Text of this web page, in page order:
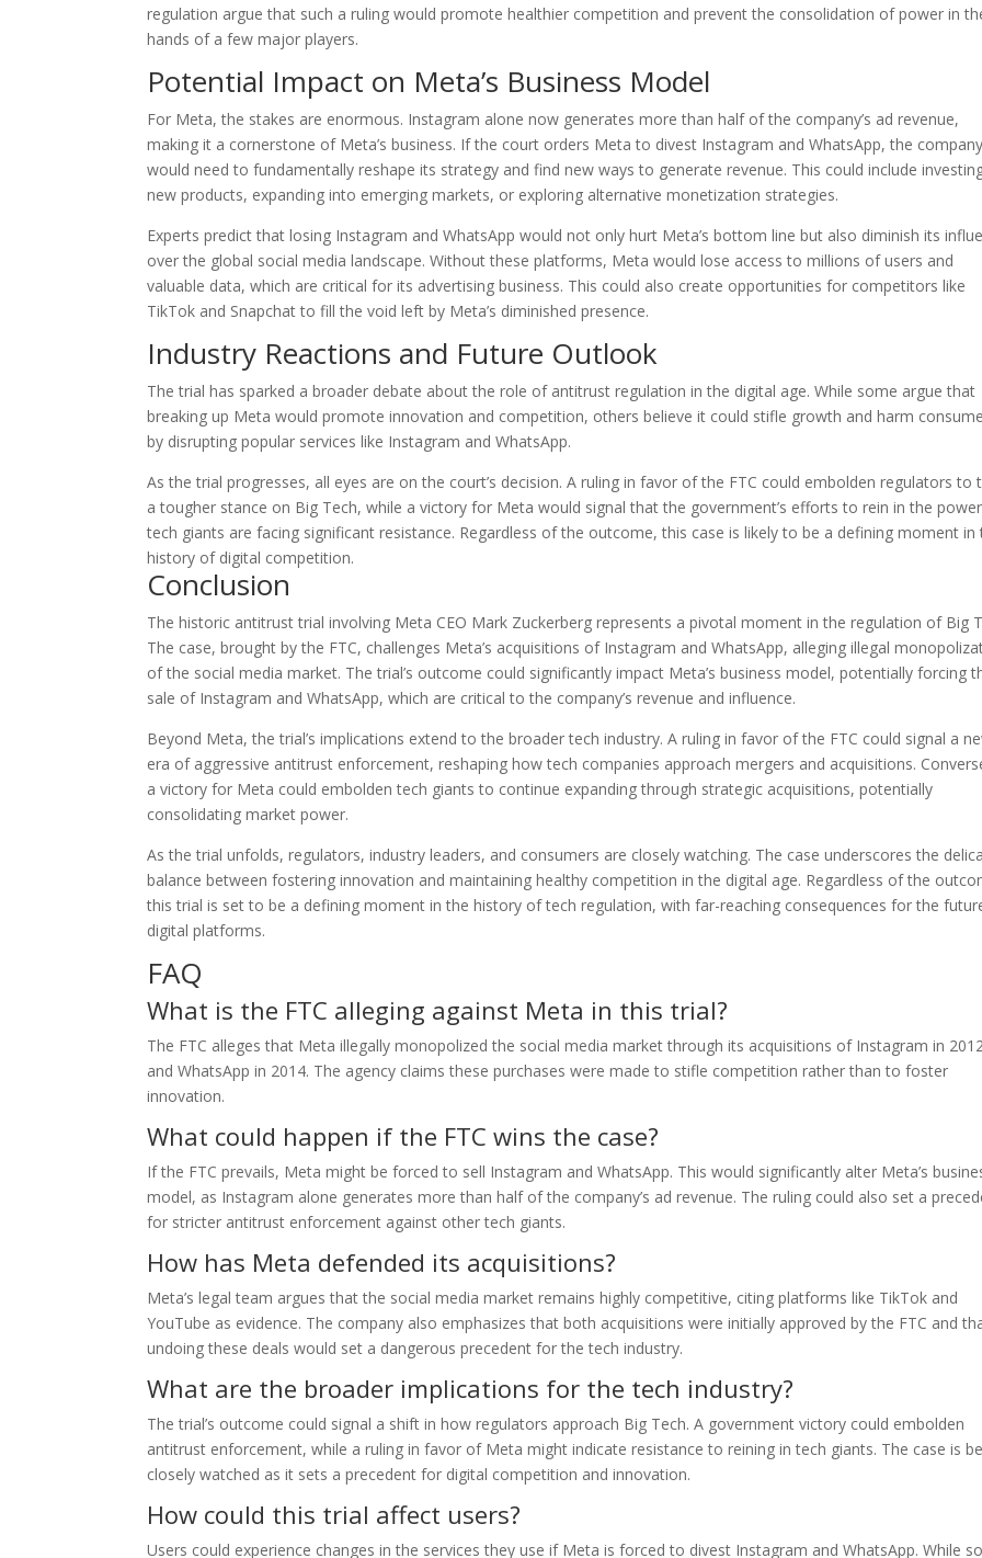
regulation argue that such a ruling would promote healthier competition and prevent the consolidation of power in
hands of a few major players.
Potential Impact on Meta’s Business Model
For Meta, the stakes are enormous. Instagram alone now generates more than half of the company’s ad revenue,
making it a cornerstone of Meta’s business. If the court orders Meta to divest Instagram and WhatsApp, the company
would need to fundamentally reshape its strategy and find new ways to generate revenue. This could include
new products, expanding into emerging markets, or exploring alternative monetization strategies.
Experts predict that losing Instagram and WhatsApp would not only hurt Meta’s bottom line but also diminish its
over the global social media landscape. Without these platforms, Meta would lose access to millions of users and
valuable data, which are critical for its advertising business. This could also create opportunities for competitors like
TikTok and Snapchat to fill the void left by Meta’s diminished presence.
Industry Reactions and Future Outlook
The trial has sparked a broader debate about the role of antitrust regulation in the digital age. While some argue that
breaking up Meta would promote innovation and competition, others believe it could stifle growth and harm
by disrupting popular services like Instagram and WhatsApp.
As the trial progresses, all eyes are on the court’s decision. A ruling in favor of the FTC could embolden regulators to
a tougher stance on Big Tech, while a victory for Meta would signal that the government’s efforts to rein in the
tech giants are facing significant resistance. Regardless of the outcome, this case is likely to be a defining moment in
history of digital competition.
Conclusion
The historic antitrust trial involving Meta CEO Mark Zuckerberg represents a pivotal moment in the regulation of Big
The case, brought by the FTC, challenges Meta’s acquisitions of Instagram and WhatsApp, alleging illegal
of the social media market. The trial’s outcome could significantly impact Meta’s business model, potentially forcing
sale of Instagram and WhatsApp, which are critical to the company’s revenue and influence.
Beyond Meta, the trial’s implications extend to the broader tech industry. A ruling in favor of the FTC could signal a
era of aggressive antitrust enforcement, reshaping how tech companies approach mergers and acquisitions.
a victory for Meta could embolden tech giants to continue expanding through strategic acquisitions, potentially
consolidating market power.
As the trial unfolds, regulators, industry leaders, and consumers are closely watching. The case underscores the
balance between fostering innovation and maintaining healthy competition in the digital age. Regardless of the
this trial is set to be a defining moment in the history of tech regulation, with far-reaching consequences for the
digital platforms.
FAQ
What is the FTC alleging against Meta in this trial?
The FTC alleges that Meta illegally monopolized the social media market through its acquisitions of Instagram in
and WhatsApp in 2014. The agency claims these purchases were made to stifle competition rather than to foster
innovation.
What could happen if the FTC wins the case?
If the FTC prevails, Meta might be forced to sell Instagram and WhatsApp. This would significantly alter Meta’s
model, as Instagram alone generates more than half of the company’s ad revenue. The ruling could also set a
for stricter antitrust enforcement against other tech giants.
How has Meta defended its acquisitions?
Meta’s legal team argues that the social media market remains highly competitive, citing platforms like TikTok and
YouTube as evidence. The company also emphasizes that both acquisitions were initially approved by the FTC and
undoing these deals would set a dangerous precedent for the tech industry.
What are the broader implications for the tech industry?
The trial’s outcome could signal a shift in how regulators approach Big Tech. A government victory could embolden
antitrust enforcement, while a ruling in favor of Meta might indicate resistance to reining in tech giants. The case is
closely watched as it sets a precedent for digital competition and innovation.
How could this trial affect users?
Users could experience changes in the services they use if Meta is forced to divest Instagram and WhatsApp. While